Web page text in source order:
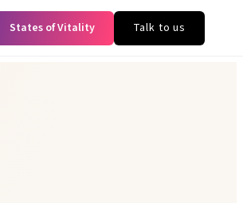
States of Vitality Talk to us